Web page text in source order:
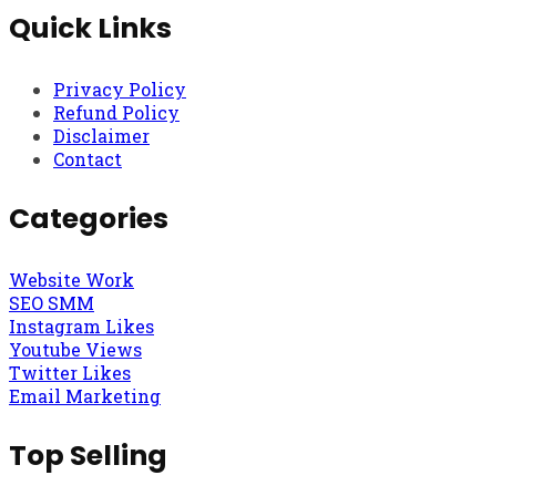
Quick Links
Privacy Policy
Refund Policy
Disclaimer
Contact
Categories
Website Work
SEO SMM
Instagram Likes
Youtube Views
Twitter Likes
Email Marketing
Top Selling